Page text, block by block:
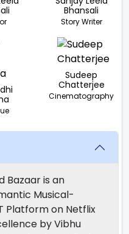
Bhansali
Story Writer
Sudeep
Chatterjee
Cinematography
Bazaar is an
Musical-
Platform on Netflix
by Vibhu